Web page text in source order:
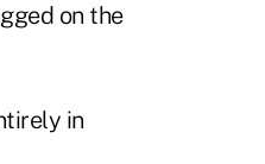
on the
in